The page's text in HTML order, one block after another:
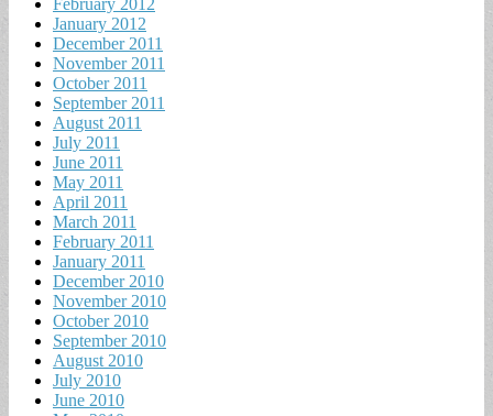
January 2012
December 2011
November 2011
October 2011
September 2011
August 2011
July 2011
June 2011
May 2011
April 2011
March 2011
February 2011
January 2011
December 2010
November 2010
October 2010
September 2010
August 2010
July 2010
June 2010